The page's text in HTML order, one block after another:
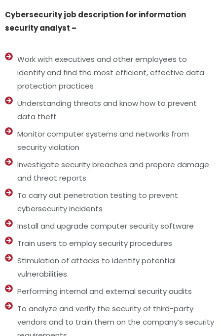
Cybersecurity job description for information
security analyst –
Work with executives and other employees to
identify and find the most efficient, effective data
protection practices
Understanding threats and know how to prevent
data theft
Monitor computer systems and networks from
security violation
Investigate security breaches and prepare damage
and threat reports
To carry out penetration testing to prevent
cybersecurity incidents
Install and upgrade computer security software
Train users to employ security procedures
Stimulation of attacks to identify potential
vulnerabilities
Performing internal and external security audits
To analyze and verify the security of third-party
vendors and to train them on the company’s security